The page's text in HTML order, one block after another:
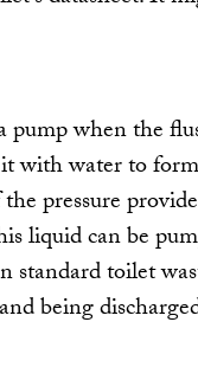
pump when the
it with water to
pressure
liquid can be
standard toilet
being